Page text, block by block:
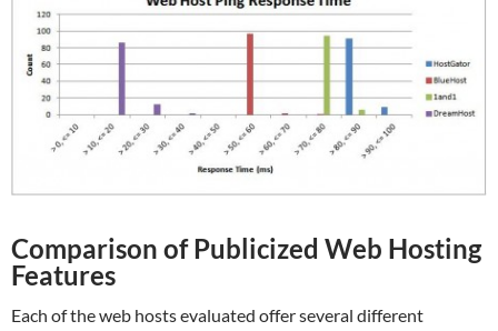
Comparison of Publicized Web Hosting
Features
Each of the web hosts evaluated offer several different